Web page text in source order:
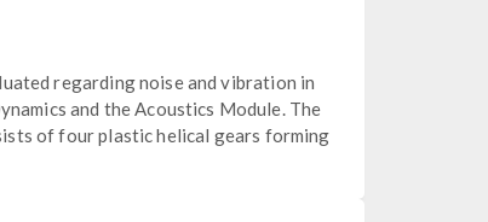
regarding noise and vibration in
and the Acoustics Module. The
of four plastic helical gears forming